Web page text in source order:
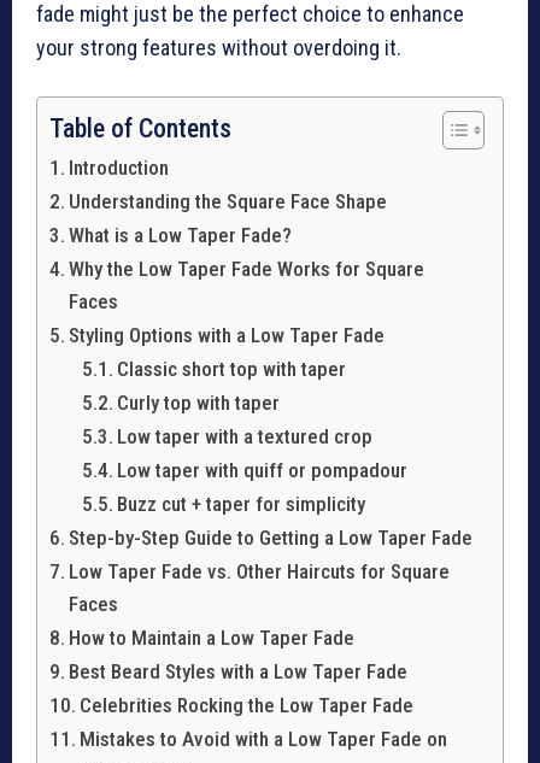
fade might just be the perfect choice to enhance
your strong features without overdoing it.
Table of Contents
Introduction
Understanding the Square Face Shape
What is a Low Taper Fade?
Why the Low Taper Fade Works for Square
Faces
Styling Options with a Low Taper Fade
Classic short top with taper
Curly top with taper
Low taper with a textured crop
Low taper with quiff or pompadour
Buzz cut + taper for simplicity
Step-by-Step Guide to Getting a Low Taper Fade
Low Taper Fade vs. Other Haircuts for Square
Faces
How to Maintain a Low Taper Fade
Best Beard Styles with a Low Taper Fade
Celebrities Rocking the Low Taper Fade
Mistakes to Avoid with a Low Taper Fade on